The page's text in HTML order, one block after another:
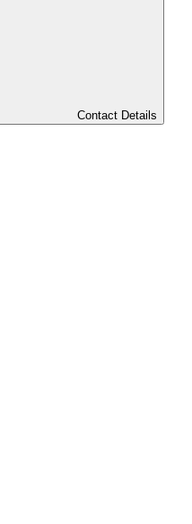
Contact Details